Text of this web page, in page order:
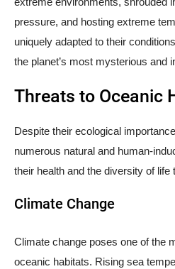
pressure, and hosting extreme
uniquely adapted to their
the planet’s most mysterious and
Threats to Oceanic
Despite their ecological
numerous natural and human-
their health and the diversity of life
Climate Change
Climate change poses one of the
oceanic habitats. Rising sea